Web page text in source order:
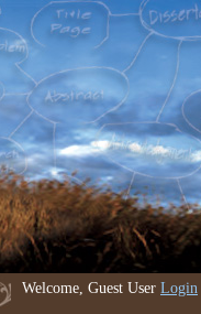
Welcome, Guest User Login